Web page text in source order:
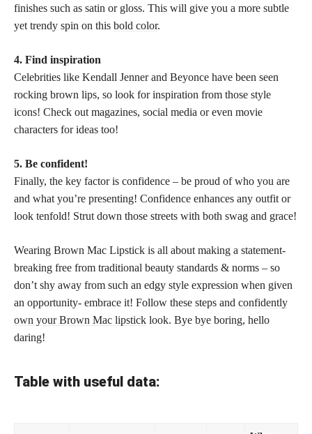
finishes such as satin or gloss. This will give you a more subtle
yet trendy spin on this bold color.
4. Find inspiration
Celebrities like Kendall Jenner and Beyonce have been seen
rocking brown lips, so look for inspiration from those style
icons! Check out magazines, social media or even movie
characters for ideas too!
5. Be confident!
Finally, the key factor is confidence – be proud of who you are
and what you’re presenting! Confidence enhances any outfit or
look tenfold! Strut down those streets with both swag and grace!
Wearing Brown Mac Lipstick is all about making a statement-
breaking free from traditional beauty standards & norms – so
don’t shy away from such an edgy style expression when given
an opportunity- embrace it! Follow these steps and confidently
own your Brown Mac lipstick look. Bye bye boring, hello
daring!
Table with useful data: